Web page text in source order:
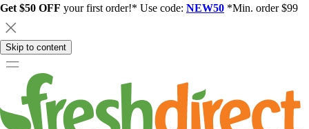
Get $50 OFF your first order!* Use code: NEW50 *Min. order $99
Skip to content